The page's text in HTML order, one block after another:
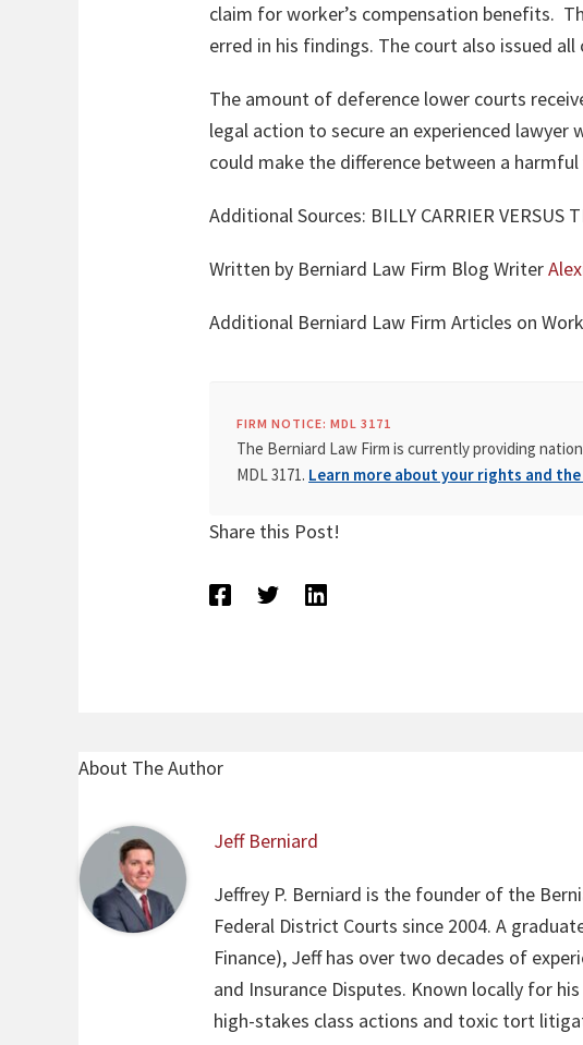
claim for worker’s compensation benefits.
erred in his findings. The court also issued
The amount of deference lower courts
legal action to secure an experienced
could make the difference between a
Additional Sources: BILLY CARRIER VERSUS
Written by Berniard Law Firm Blog Writer
Additional Berniard Law Firm Articles on
FIRM NOTICE: MDL 3171
The Berniard Law Firm is currently providing
MDL 3171. Learn more about your rights and
Share this Post!
About The Author
Jeff Berniard
Jeffrey P. Berniard is the founder of the
Federal District Courts since 2004. A
Finance), Jeff has over two decades of
and Insurance Disputes. Known locally for
high-stakes class actions and toxic tort